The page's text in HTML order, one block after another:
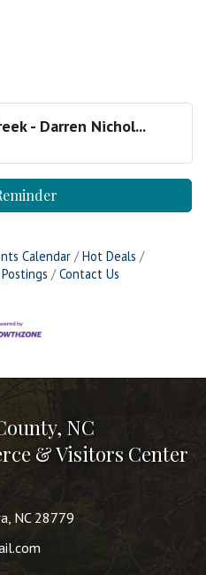
- Darren Nichol...
Calendar
Hot Deals
Contact Us
NC
& Visitors Center
NC 28779